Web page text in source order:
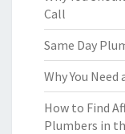
Call
Same Day
Why You
How to Find
Plumbers in